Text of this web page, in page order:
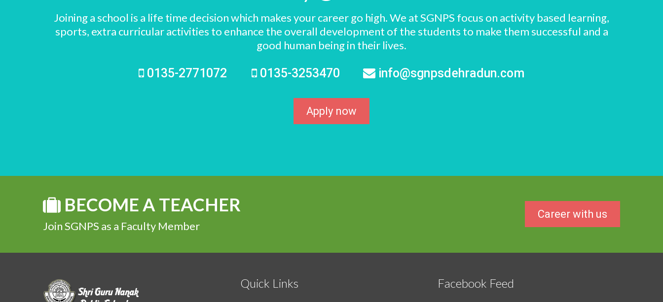
Joining a school is a life time decision which makes your career go high. We at SGNPS focus on activity based learning,
sports, extra curricular activities to enhance the overall development of the students to make them successful and a
good human being in their lives.
0135-2771072 0135-3253470 info@sgnpsdehradun.com
Apply now
BECOME A TEACHER
Join SGNPS as a Faculty Member
Career with us
Quick Links Facebook Feed